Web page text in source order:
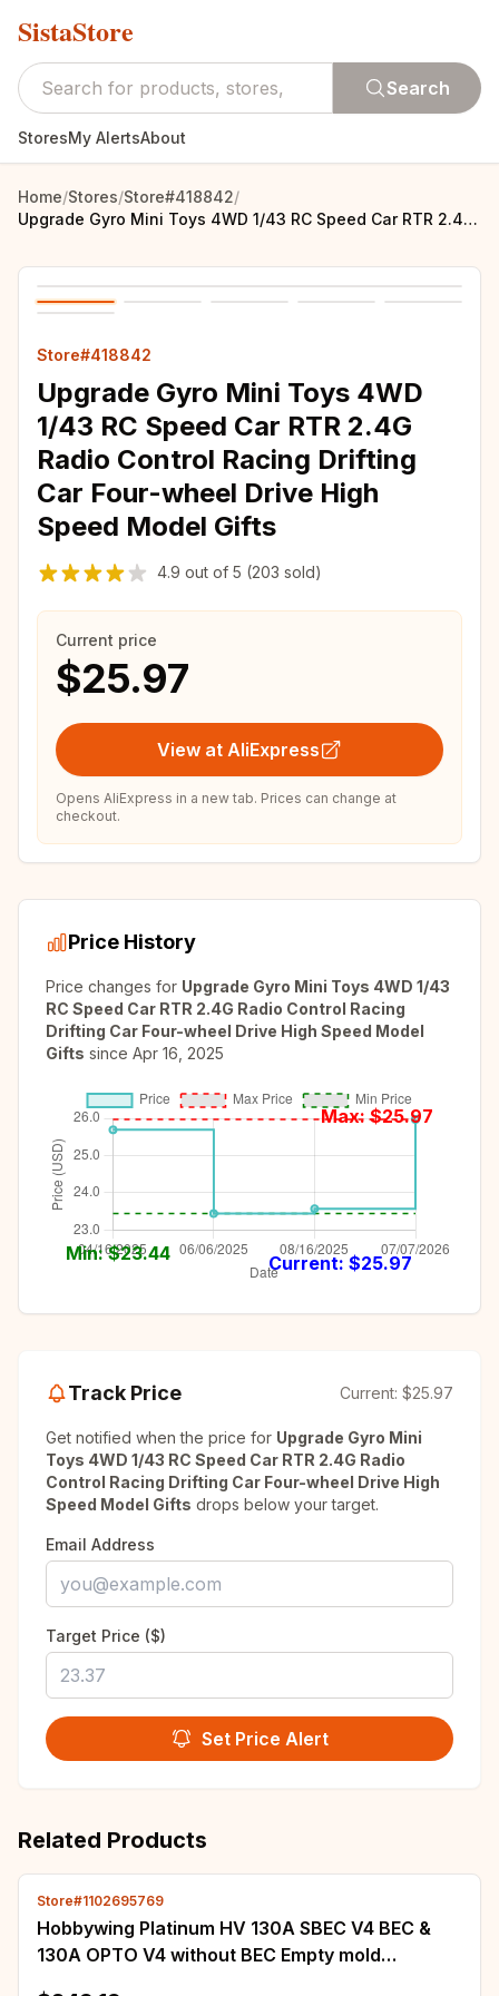
SistaStore
Search
StoresMy AlertsAbout
Home/Stores/Store#418842/
Upgrade Gyro Mini Toys 4WD 1/43 RC Speed Car RTR 2.4G Radio Control Racing Drifting Car Four-wheel Drive High Speed Model Gifts
Store#418842
Upgrade Gyro Mini Toys 4WD
1/43 RC Speed Car RTR 2.4G
Radio Control Racing Drifting
Car Four-wheel Drive High
Speed Model Gifts
4.9 out of 5 (203 sold)
Current price
$25.97
View at AliExpress
Opens AliExpress in a new tab. Prices can change at
checkout.
Price History
Price changes for Upgrade Gyro Mini Toys 4WD 1/43
RC Speed Car RTR 2.4G Radio Control Racing
Drifting Car Four-wheel Drive High Speed Model
Gifts since Apr 16, 2025
Max: $25.97
Min: $23.44 Current: $25.97
Track Price Current: $25.97
Get notified when the price for Upgrade Gyro Mini
Toys 4WD 1/43 RC Speed Car RTR 2.4G Radio
Control Racing Drifting Car Four-wheel Drive High
Speed Model Gifts drops below your target.
Email Address
Target Price ($)
Set Price Alert
Related Products
Store#1102695769
Hobbywing Platinum HV 130A SBEC V4 BEC &
130A OPTO V4 without BEC Empty mold